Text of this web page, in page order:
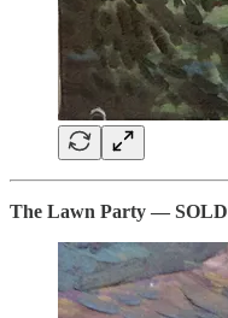
The Lawn Party — SOLD